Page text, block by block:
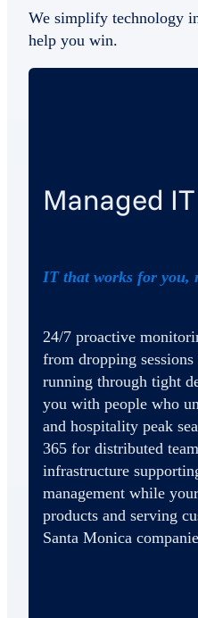
We simplify technology
help you win.
Managed
IT that works for you,
24/7 proactive
from dropping
running through tight
you with people who
and hospitality peak
365 for distributed
infrastructure
management while
products and serving
Santa Monica